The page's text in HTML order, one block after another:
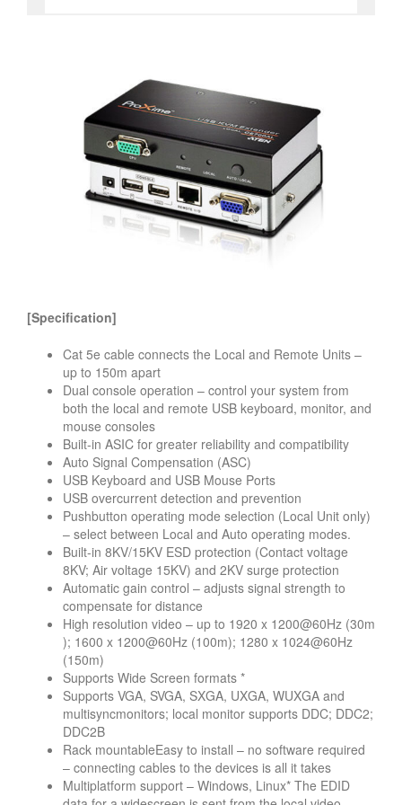
[Specification]
Cat 5e cable connects the Local and Remote Units –
up to 150m apart
Dual console operation – control your system from
both the local and remote USB keyboard, monitor, and
mouse consoles
Built-in ASIC for greater reliability and compatibility
Auto Signal Compensation (ASC)
USB Keyboard and USB Mouse Ports
USB overcurrent detection and prevention
Pushbutton operating mode selection (Local Unit only)
– select between Local and Auto operating modes.
Built-in 8KV/15KV ESD protection (Contact voltage
8KV; Air voltage 15KV) and 2KV surge protection
Automatic gain control – adjusts signal strength to
compensate for distance
High resolution video – up to 1920 x 1200@60Hz (30m
); 1600 x 1200@60Hz (100m); 1280 x 1024@60Hz
(150m)
Supports Wide Screen formats *
Supports VGA, SVGA, SXGA, UXGA, WUXGA and
multisyncmonitors; local monitor supports DDC; DDC2;
DDC2B
Rack mountableEasy to install – no software required
– connecting cables to the devices is all it takes
Multiplatform support – Windows, Linux* The EDID